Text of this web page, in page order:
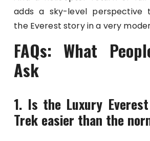
adds a sky-level perspective
the Everest story in a very
FAQs: What
Ask
1. Is the Luxury
Trek easier than the